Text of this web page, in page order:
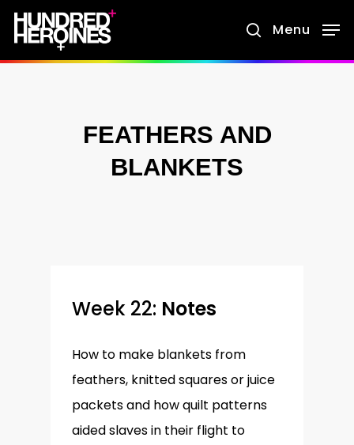
Skip
main
search
Menu
FEATHERS AND
BLANKETS
Week 22: Notes
How to make blankets from
feathers, knitted squares or juice
packets and how quilt patterns
aided slaves in their flight to